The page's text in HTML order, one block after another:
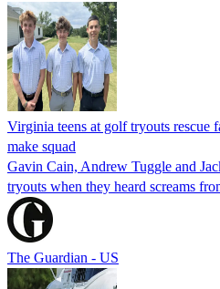
Virginia teens at golf tryouts rescue
make squad
Gavin Cain, Andrew Tuggle and
tryouts when they heard screams
The Guardian - US